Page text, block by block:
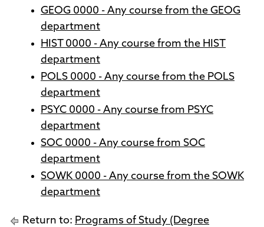
GEOG 0000 - Any course from the GEOG
department
HIST 0000 - Any course from the HIST
department
POLS 0000 - Any course from the POLS
department
PSYC 0000 - Any course from PSYC
department
SOC 0000 - Any course from SOC
department
SOWK 0000 - Any course from the SOWK
department
Return to: Programs of Study (Degree